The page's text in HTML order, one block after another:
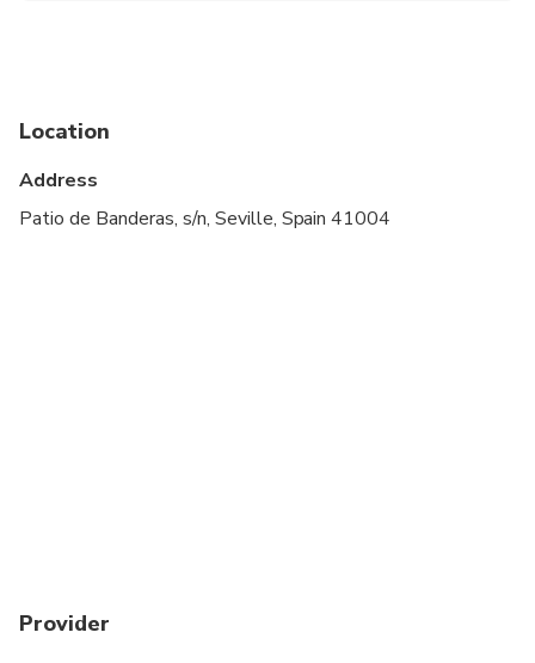
Location
Address
Patio de Banderas, s/n, Seville, Spain 41004
Provider